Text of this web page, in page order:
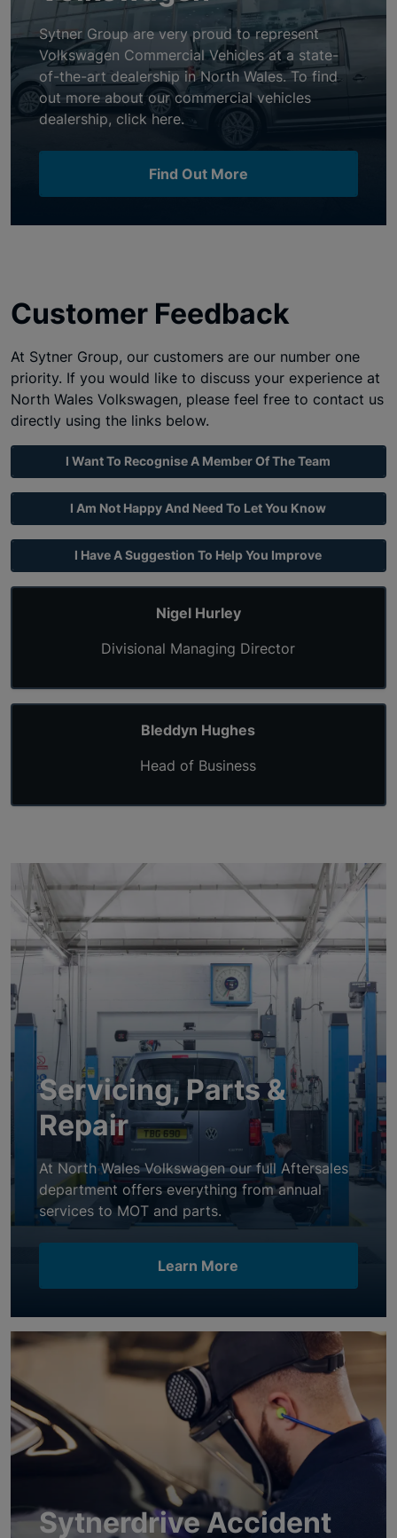
Sytner Group are very proud to represent
Volkswagen Commercial Vehicles at a state-
of-the-art dealership in North Wales. To find
out more about our commercial vehicles
dealership, click here.
Find Out More
Customer Feedback
At Sytner Group, our customers are our number one
priority. If you would like to discuss your experience at
North Wales Volkswagen, please feel free to contact us
directly using the links below.
I Want To Recognise A Member Of The Team
I Am Not Happy And Need To Let You Know
I Have A Suggestion To Help You Improve
Nigel Hurley
Divisional Managing Director
Bleddyn Hughes
Head of Business
Servicing, Parts &
Repair
At North Wales Volkswagen our full Aftersales
department offers everything from annual
services to MOT and parts.
Learn More
Sytnerdrive Accident